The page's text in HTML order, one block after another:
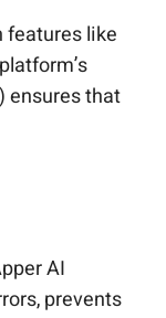
features like
ensures that
AI
prevents